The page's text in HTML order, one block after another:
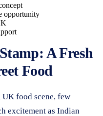
opportunity
A Fresh
Food
food scene, few
excitement as Indian